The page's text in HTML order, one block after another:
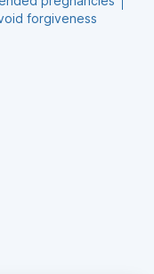
forgiveness